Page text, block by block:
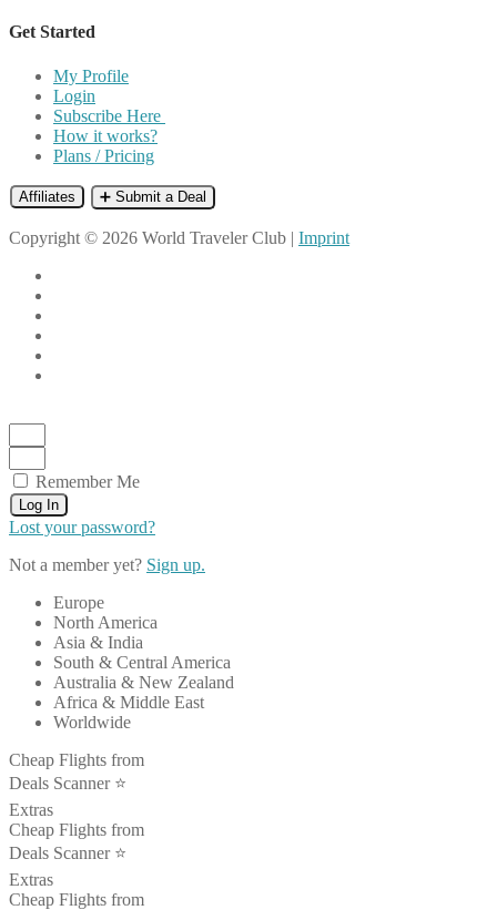
Get Started
My Profile
Login
Subscribe Here
How it works?
Plans / Pricing
Affiliates ➕ Submit a Deal
Copyright © 2026 World Traveler Club | Imprint
Remember Me
Log In
Lost your password?
Not a member yet? Sign up.
Europe
North America
Asia & India
South & Central America
Australia & New Zealand
Africa & Middle East
Worldwide
Cheap Flights from
Deals Scanner ⭐️
Extras
Cheap Flights from
Deals Scanner ⭐️
Extras
Cheap Flights from